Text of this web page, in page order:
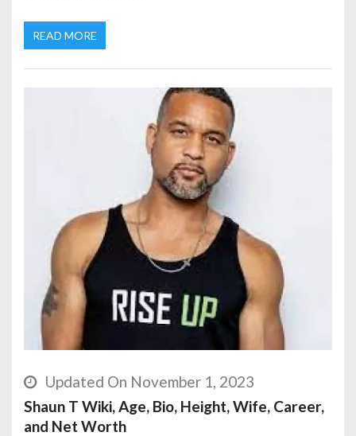
READ MORE
Updated On November 1, 2023
Shaun T Wiki, Age, Bio, Height, Wife, Career,
and Net Worth